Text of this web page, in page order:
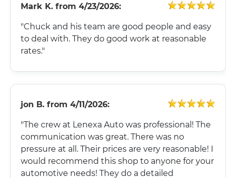
Mark K. from 4/23/2026:
"Chuck and his team are good people and easy
to deal with. They do good work at reasonable
rates."
jon B. from 4/11/2026:
"The crew at Lenexa Auto was professional! The
communication was great. There was no
pressure at all. Their prices are very reasonable! I
would recommend this shop to anyone for your
automotive needs! They do a detailed